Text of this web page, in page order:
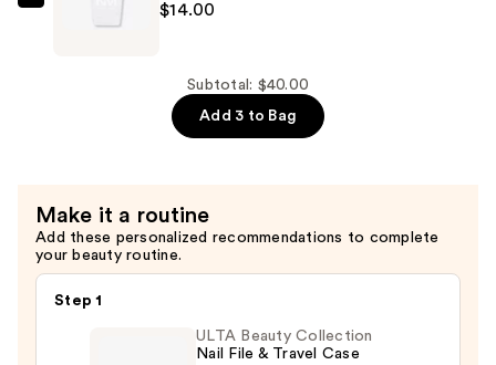
Naked
$14.00
Subtotal: $40.00
Add 3 to Bag
Make it a routine
Add these personalized recommendations to complete
your beauty routine.
Step 1
ULTA Beauty Collection
Nail File & Travel Case